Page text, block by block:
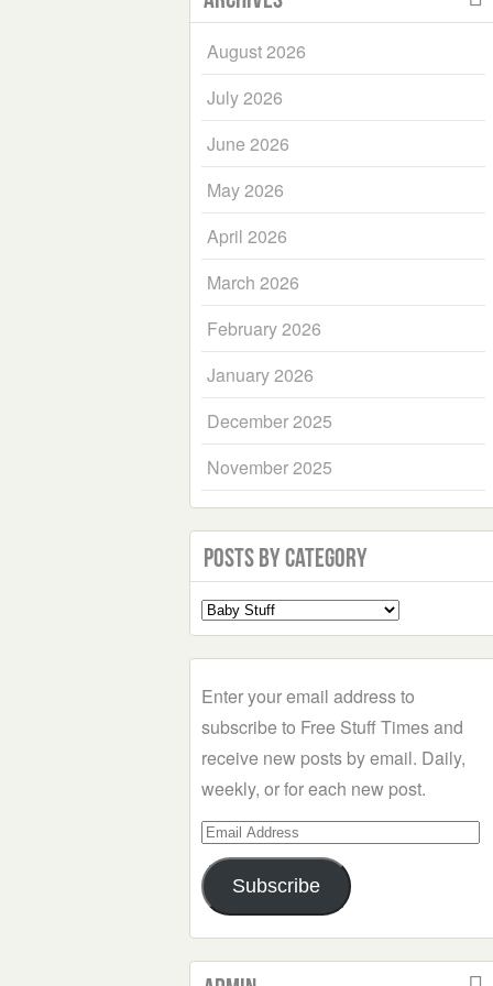
August 2026
July 2026
June 2026
May 2026
April 2026
March 2026
February 2026
January 2026
December 2025
November 2025
Posts by Category
Select
a
Enter your email address to
subscribe to Free Stuff Times and
receive new posts by email. Daily,
weekly, or for each new post.
Email
Address
Subscribe